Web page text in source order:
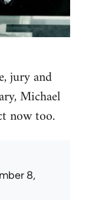
jury and
Michael
now too.
8,